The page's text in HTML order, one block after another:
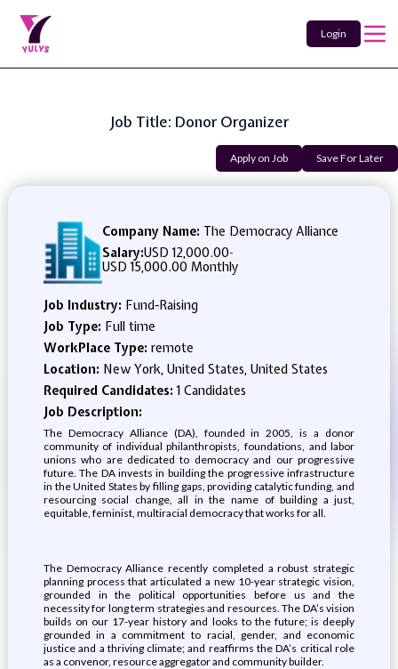
Login
Job Title: Donor Organizer
Apply on Job Save For Later
Company Name: The Democracy Alliance
Salary:USD 12,000.00-
USD 15,000.00 Monthly
Job Industry: Fund-Raising
Job Type: Full time
WorkPlace Type: remote
Location: New York, United States, United States
Required Candidates:1 Candidates
Job Description:
The Democracy Alliance (DA), founded in 2005, is a donor
community of individual philanthropists, foundations, and labor
unions who are dedicated to democracy and our progressive
future. The DA invests in building the progressive infrastructure
in the United States by filling gaps, providing catalytic funding, and
resourcing social change, all in the name of building a just,
equitable, feminist, multiracial democracy that works for all.
The Democracy Alliance recently completed a robust strategic
planning process that articulated a new 10-year strategic vision,
grounded in the political opportunities before us and the
necessity for long term strategies and resources. The DA’s vision
builds on our 17-year history and looks to the future; is deeply
grounded in a commitment to racial, gender, and economic
justice and a thriving climate; and reaffirms the DA’s critical role
as a convenor, resource aggregator and community builder.